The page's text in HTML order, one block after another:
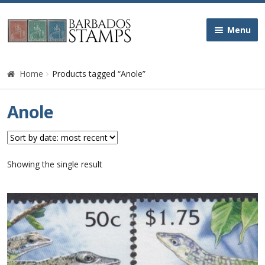
Skip
to
Skip
to
Menu
Home
Queen Victoria
Edward VII
George V
George VI
Queen Elizabeth II
Home Products tagged “Anole”
Anole
Showing the single result